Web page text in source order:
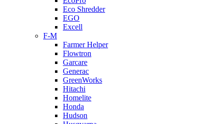
Eco Shredder
EGO
Excell
F-M
Farmer Helper
Flowtron
Garcare
Generac
GreenWorks
Hitachi
Homelite
Honda
Hudson